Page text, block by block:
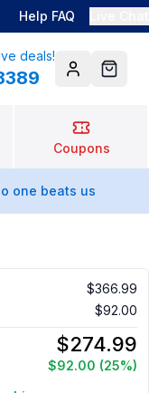
Help FAQ
deals!
AccountCart
Coupons
one beats us
$366.99
$92.00
$274.99
$92.00 (25%)